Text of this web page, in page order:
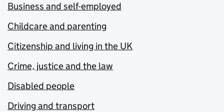
Business and self-employed
Childcare and parenting
Citizenship and living in the UK
Crime, justice and the law
Disabled people
Driving and transport